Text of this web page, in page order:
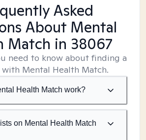
Asked
About Mental
Match in 38067
need to know about finding a
Mental Health Match.
Health Match work?
on Mental Health Match